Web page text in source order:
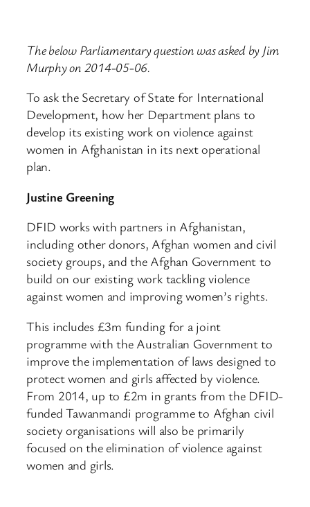
The below Parliamentary question was asked by Jim
Murphy on 2014-05-06.
To ask the Secretary of State for International
Development, how her Department plans to
develop its existing work on violence against
women in Afghanistan in its next operational
plan.
Justine Greening
DFID works with partners in Afghanistan,
including other donors, Afghan women and civil
society groups, and the Afghan Government to
build on our existing work tackling violence
against women and improving women’s rights.
This includes £3m funding for a joint
programme with the Australian Government to
improve the implementation of laws designed to
protect women and girls affected by violence.
From 2014, up to £2m in grants from the DFID-
funded Tawanmandi programme to Afghan civil
society organisations will also be primarily
focused on the elimination of violence against
women and girls.